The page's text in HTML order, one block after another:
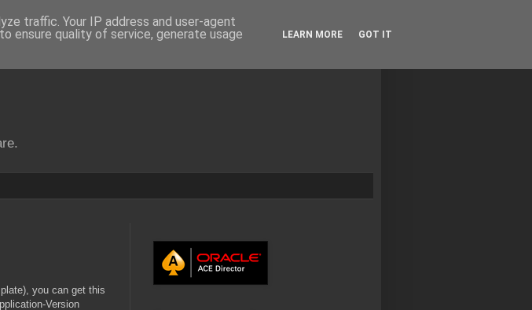
you can get this
Version
traffic. Your IP address and user-agent
ensure quality of service, generate usage
LEARN MORE GOT IT